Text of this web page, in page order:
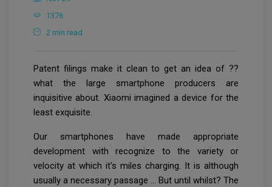
1376
2 min read
Patent filings make it clean to get an idea of ??
what the large smartphone producers are
inquisitive about. Xiaomi imagined a device for the
least exquisite.
Our smartphones have made appropriate
development with recognize to the variety or
velocity at which it's miles charging. It is although
usually a necessary passage … But until whilst? The